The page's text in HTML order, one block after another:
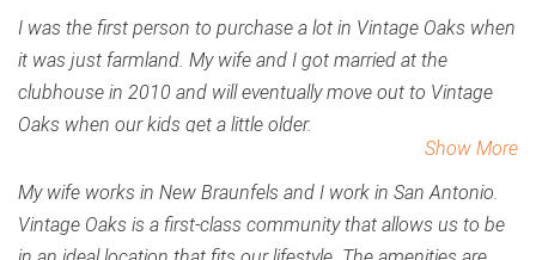
I was the first person to purchase a lot in Vintage Oaks when
it was just farmland. My wife and I got married at the
clubhouse in 2010 and will eventually move out to Vintage
Oaks when our kids get a little older.
Show More
My wife works in New Braunfels and I work in San Antonio.
Vintage Oaks is a first-class community that allows us to be